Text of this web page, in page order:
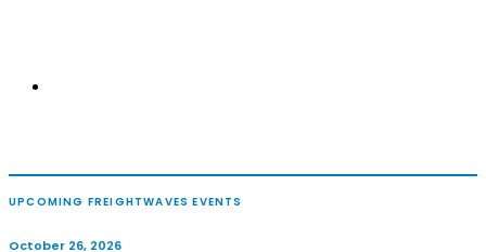
UPCOMING FREIGHTWAVES EVENTS
October 26, 2026